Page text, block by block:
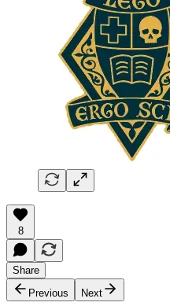
8
Share
Previous
Next